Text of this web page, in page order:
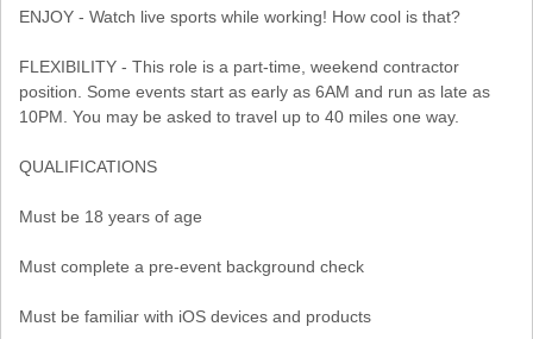
ENJOY - Watch live sports while working! How cool is that?
FLEXIBILITY - This role is a part-time, weekend contractor
position. Some events start as early as 6AM and run as late as
10PM. You may be asked to travel up to 40 miles one way.
QUALIFICATIONS
Must be 18 years of age
Must complete a pre-event background check
Must be familiar with iOS devices and products